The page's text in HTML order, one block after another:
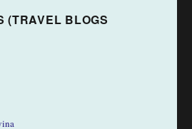
(TRAVEL BLOGS